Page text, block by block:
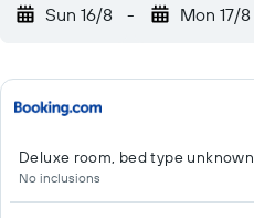
Sun 16/8 - Mon 17/8
Deluxe room, bed type unknown
No inclusions